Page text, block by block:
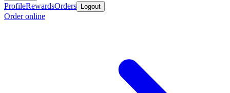
ProfileRewardsOrders Logout
Order online